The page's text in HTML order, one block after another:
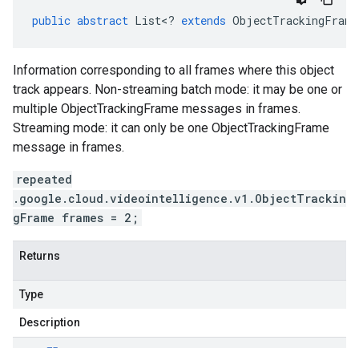
public abstract List<? extends
Information corresponding to all frames where this object
track appears. Non-streaming batch mode: it may be one or
multiple ObjectTrackingFrame messages in frames.
Streaming mode: it can only be one ObjectTrackingFrame
message in frames.
repeated
.google.cloud.videointelligence.v1.ObjectTrackin
gFrame frames = 2;
Returns
Type
Description